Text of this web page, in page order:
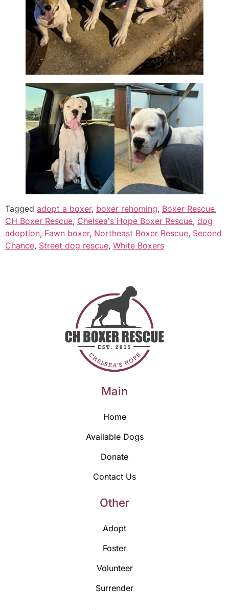
Tagged adopt a boxer, boxer rehoming, Boxer Rescue,
CH Boxer Rescue, Chelsea's Hope Boxer Rescue, dog
adoption, Fawn boxer, Northeast Boxer Rescue, Second
Chance, Street dog rescue, White Boxers
Main
Home
Available Dogs
Donate
Contact Us
Other
Adopt
Foster
Volunteer
Surrender